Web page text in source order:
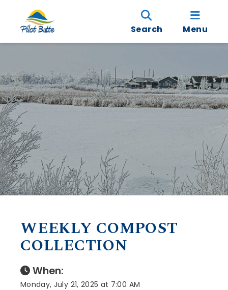
Search Menu
WEEKLY COMPOST
COLLECTION
When:
Monday, July 21, 2025 at 7:00 AM